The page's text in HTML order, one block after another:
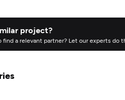
project?
find a relevant partner? Let our experts do